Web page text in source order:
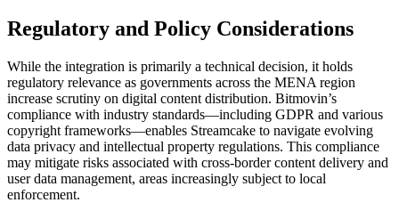
Regulatory and Policy Considerations
While the integration is primarily a technical decision, it holds
regulatory relevance as governments across the MENA region
increase scrutiny on digital content distribution. Bitmovin’s
compliance with industry standards—including GDPR and various
copyright frameworks—enables Streamcake to navigate evolving
data privacy and intellectual property regulations. This compliance
may mitigate risks associated with cross-border content delivery and
user data management, areas increasingly subject to local
enforcement.